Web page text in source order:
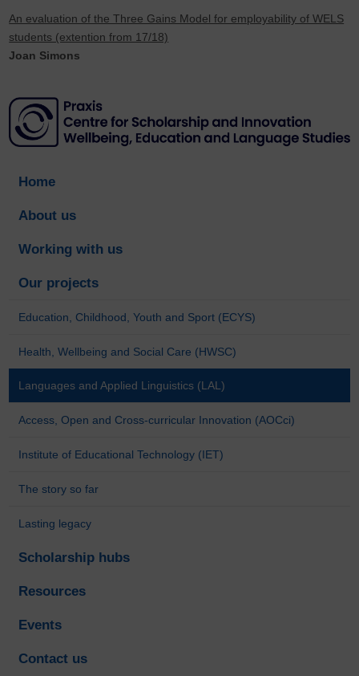
An evaluation of the Three Gains Model for employability of WELS
students (extention from 17/18)
Joan Simons
Home
About us
Working with us
Our projects
Education, Childhood, Youth and Sport (ECYS)
Health, Wellbeing and Social Care (HWSC)
Languages and Applied Linguistics (LAL)
Access, Open and Cross-curricular Innovation (AOCci)
Institute of Educational Technology (IET)
The story so far
Lasting legacy
Scholarship hubs
Resources
Events
Contact us